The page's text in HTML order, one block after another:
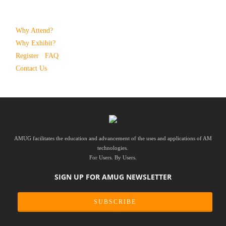
Why Attend?
Why Exhibit?
Register
FAQ
Contact Us
AMUG facilitates the education and advancement of the uses and applications of AM
technologies.
For Users. By Users.
SIGN UP FOR AMUG NEWSLETTER
SUBSCRIBE